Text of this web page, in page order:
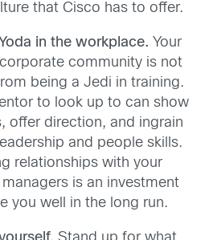
that Cisco has to offer.
in the workplace. Your
corporate community is not
being a Jedi in training.
to look up to can show
offerdirection, and ingrain
and people skills.
relationships with your
is an investment
you well in the long run.